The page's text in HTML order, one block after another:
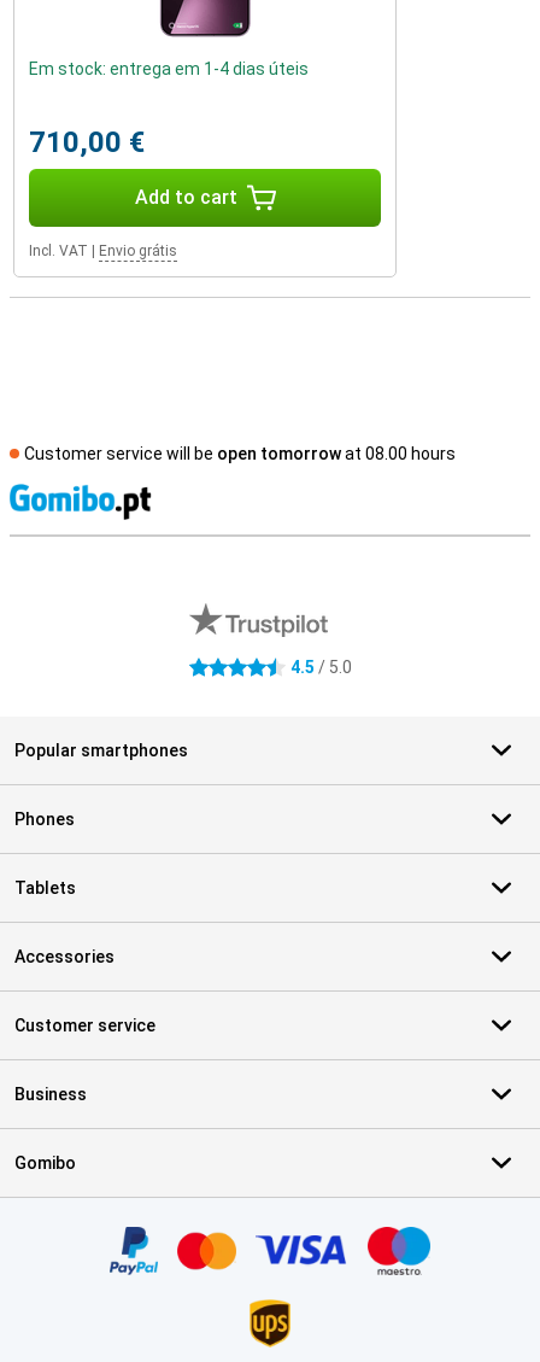
Em stock: entrega em 1-4 dias úteis
710,00 €
Add to cart
Incl. VAT Envio grátis
Customer service will be open tomorrowat 08.00 hours
4.5 stars 4.5 / 5.0
Popular smartphones
Phones
Tablets
Accessories
Customer service
Business
Gomibo